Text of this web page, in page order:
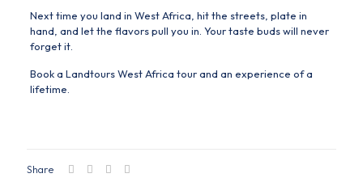
Next time you land in West Africa, hit the streets, plate in
hand, and let the flavors pull you in. Your taste buds will never
forget it.
Book a Landtours West Africa tour and an experience of a
lifetime.
Share